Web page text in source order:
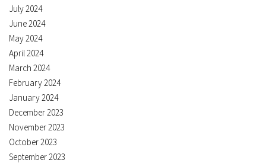
July 2024
June 2024
May 2024
April 2024
March 2024
February 2024
January 2024
December 2023
November 2023
October 2023
September 2023